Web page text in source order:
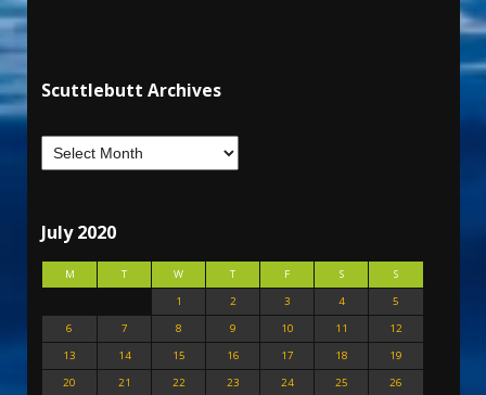
Scuttlebutt Archives
July 2020
M T W T F S
S
1
2 3 4
5
6
7 8 9 10 11
12
13
14 15 16 17 18
19
20
21 22 23 24 25
26